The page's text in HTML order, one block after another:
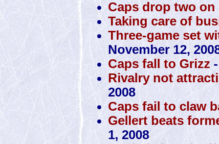
Caps drop two on
Taking care of
Three-game set
November 12,
Caps fall to Grizz
Rivalry not
2008
Caps fail to claw
Gellert beats
1, 2008